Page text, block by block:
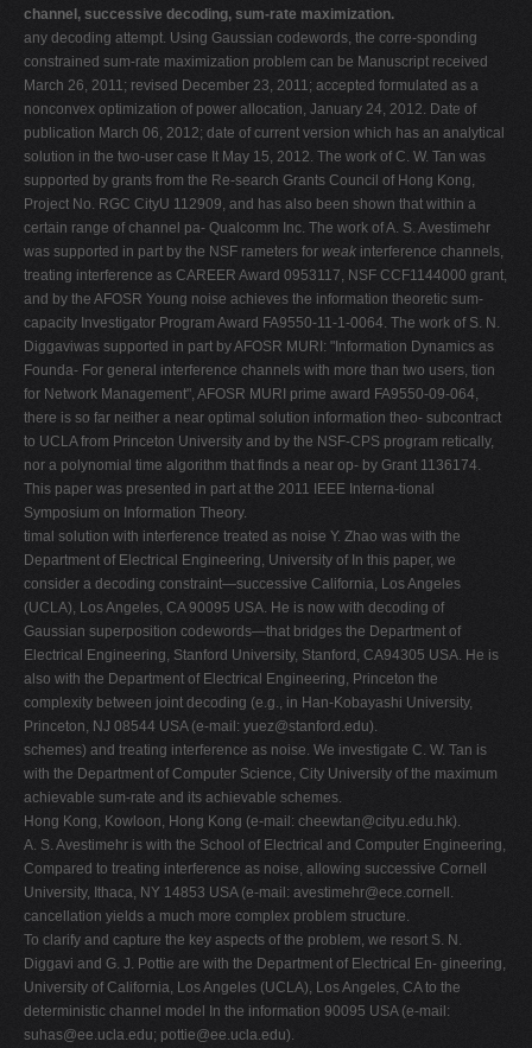
channel, successive decoding, sum-rate maximization.
any decoding attempt. Using Gaussian codewords, the corre-sponding
constrained sum-rate maximization problem can be Manuscript received
March 26, 2011; revised December 23, 2011; accepted formulated as a
nonconvex optimization of power allocation, January 24, 2012. Date of
publication March 06, 2012; date of current version which has an analytical
solution in the two-user case It May 15, 2012. The work of C. W. Tan was
supported by grants from the Re-search Grants Council of Hong Kong,
Project No. RGC CityU 112909, and has also been shown that within a
certain range of channel pa- Qualcomm Inc. The work of A. S. Avestimehr
was supported in part by the NSF rameters for weak interference channels,
treating interference as CAREER Award 0953117, NSF CCF1144000 grant,
and by the AFOSR Young noise achieves the information theoretic sum-
capacity Investigator Program Award FA9550-11-1-0064. The work of S. N.
Diggaviwas supported in part by AFOSR MURI: "Information Dynamics as
Founda- For general interference channels with more than two users, tion
for Network Management", AFOSR MURI prime award FA9550-09-064,
there is so far neither a near optimal solution information theo- subcontract
to UCLA from Princeton University and by the NSF-CPS program retically,
nor a polynomial time algorithm that finds a near op- by Grant 1136174.
This paper was presented in part at the 2011 IEEE Interna-tional
Symposium on Information Theory.
timal solution with interference treated as noise Y. Zhao was with the
Department of Electrical Engineering, University of In this paper, we
consider a decoding constraint—successive California, Los Angeles
(UCLA), Los Angeles, CA 90095 USA. He is now with decoding of
Gaussian superposition codewords—that bridges the Department of
Electrical Engineering, Stanford University, Stanford, CA94305 USA. He is
also with the Department of Electrical Engineering, Princeton the
complexity between joint decoding (e.g., in Han-Kobayashi University,
Princeton, NJ 08544 USA (e-mail: yuez@stanford.edu).
schemes) and treating interference as noise. We investigate C. W. Tan is
with the Department of Computer Science, City University of the maximum
achievable sum-rate and its achievable schemes.
Hong Kong, Kowloon, Hong Kong (e-mail: cheewtan@cityu.edu.hk).
A. S. Avestimehr is with the School of Electrical and Computer Engineering,
Compared to treating interference as noise, allowing successive Cornell
University, Ithaca, NY 14853 USA (e-mail: avestimehr@ece.cornell .
cancellation yields a much more complex problem structure.
To clarify and capture the key aspects of the problem, we resort S. N.
Diggavi and G. J. Pottie are with the Department of Electrical En- gineering,
University of California, Los Angeles (UCLA), Los Angeles, CA to the
deterministic channel model In the information 90095 USA (e-mail:
suhas@ee.ucla.edu; pottie@ee.ucla.edu).